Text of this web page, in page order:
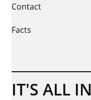
Contact
Facts
IT'S ALL